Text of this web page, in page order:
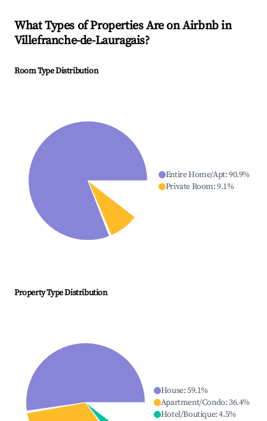
What Types of Properties Are on Airbnb in
Villefranche-de-Lauragais?
Room Type Distribution
Entire Home/Apt:90.9%
Private Room:9.1%
Property Type Distribution
House:59.1%
Apartment/Condo:36.4%
Hotel/Boutique:4.5%